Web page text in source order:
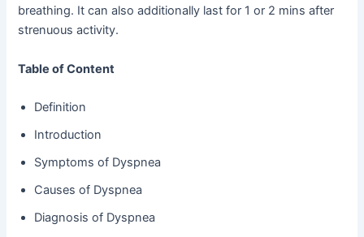
breathing. It can also additionally last for 1 or 2 mins after
strenuous activity.
Table of Content
Definition
Introduction
Symptoms of Dyspnea
Causes of Dyspnea
Diagnosis of Dyspnea